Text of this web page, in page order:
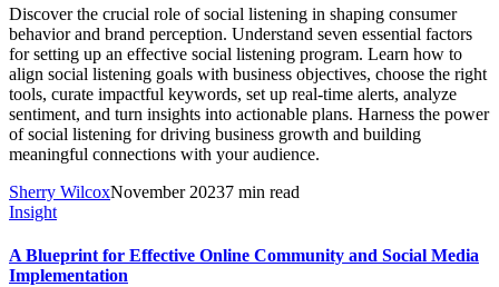
Discover the crucial role of social listening in shaping consumer
behavior and brand perception. Understand seven essential factors
for setting up an effective social listening program. Learn how to
align social listening goals with business objectives, choose the right
tools, curate impactful keywords, set up real-time alerts, analyze
sentiment, and turn insights into actionable plans. Harness the power
of social listening for driving business growth and building
meaningful connections with your audience.
Sherry WilcoxNovember 20237 min read
Insight
A Blueprint for Effective Online Community and Social Media
Implementation